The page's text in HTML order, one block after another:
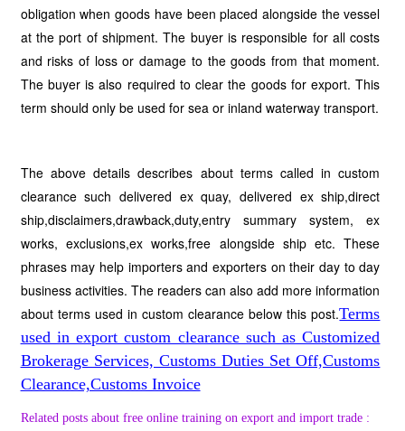
obligation when goods have been placed alongside the vessel
at the port of shipment. The buyer is responsible for all costs
and risks of loss or damage to the goods from that moment.
The buyer is also required to clear the goods for export. This
term should only be used for sea or inland waterway transport.
The above details describes about terms called in custom
clearance such delivered ex quay, delivered ex ship,direct
ship,disclaimers,drawback,duty,entry summary system, ex
works, exclusions,ex works,free alongside ship etc. These
phrases may help importers and exporters on their day to day
business activities. The readers can also add more information
about terms used in custom clearance below this post.Terms
used in export custom clearance such as Customized
Brokerage Services, Customs Duties Set Off,Customs
Clearance,Customs Invoice
Related posts about free online training on export and import trade :